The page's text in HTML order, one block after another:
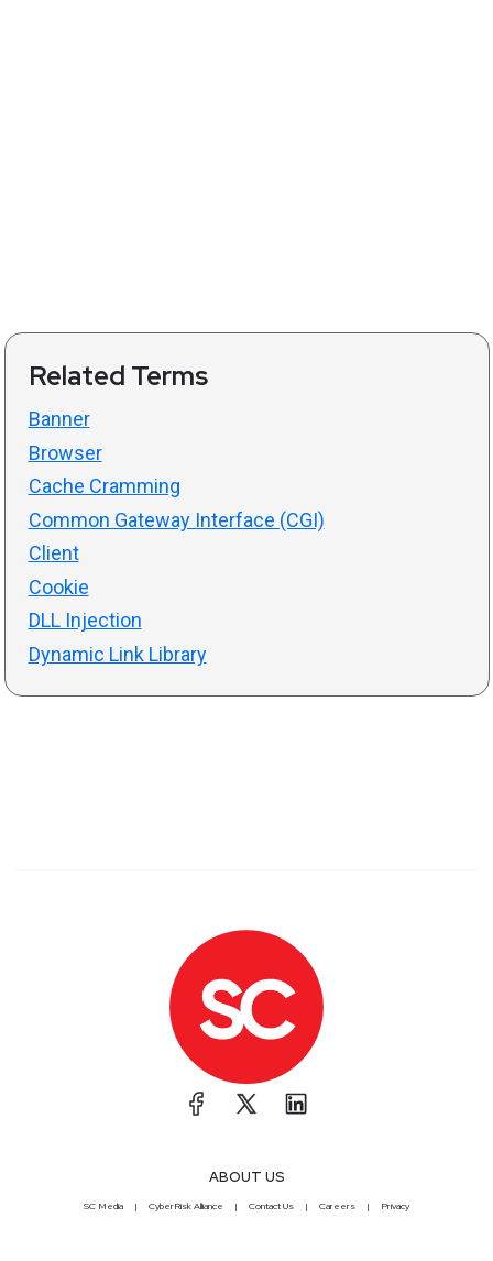
Related Terms
Banner
Browser
Cache Cramming
Common Gateway Interface (CGI)
Client
Cookie
DLL Injection
Dynamic Link Library
ABOUT US
SC Media CyberRisk Alliance Contact Us Careers Privacy